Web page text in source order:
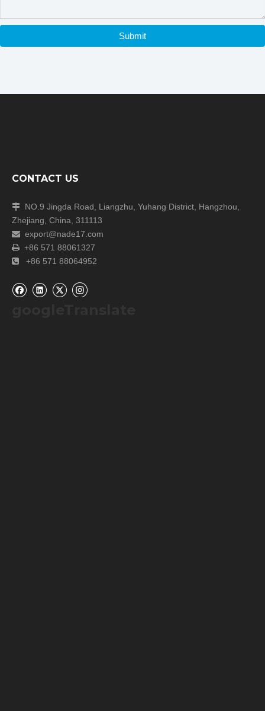
Submit
CONTACT US
 NO.9 Jingda Road, Liangzhu, Yuhang District, Hangzhou,
Zhejiang, China, 311113
 export@nade17.com
 +86 571 88061327
 +86 571 88064952